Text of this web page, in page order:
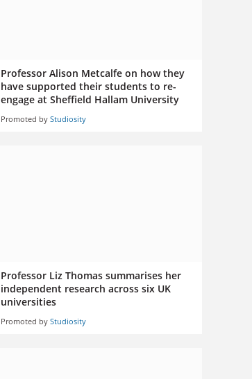
Professor Alison Metcalfe on how they
have supported their students to re-
engage at Sheffield Hallam University
Promoted by Studiosity
Professor Liz Thomas summarises her
independent research across six UK
universities
Promoted by Studiosity